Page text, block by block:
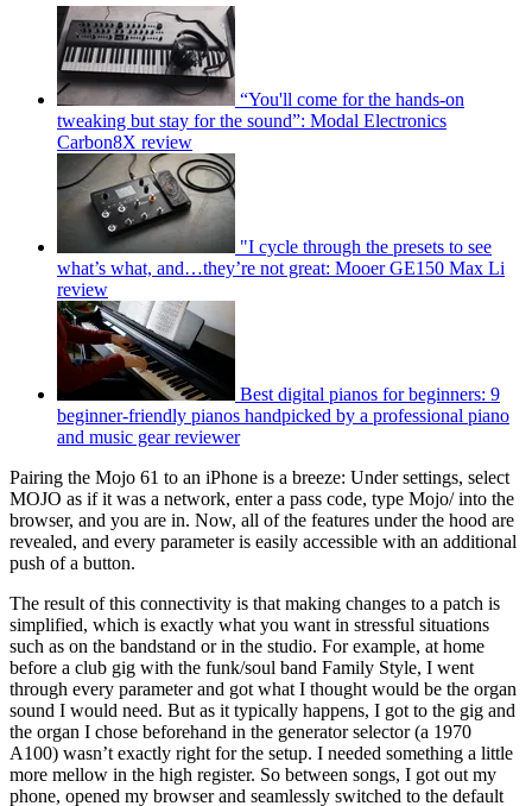
“You'll come for the hands-on
tweaking but stay for the sound”: Modal Electronics
Carbon8X review
"I cycle through the presets to see
what’s what, and…they’re not great: Mooer GE150 Max Li
review
Best digital pianos for beginners: 9
beginner-friendly pianos handpicked by a professional piano
and music gear reviewer
Pairing the Mojo 61 to an iPhone is a breeze: Under settings, select
MOJO as if it was a network, enter a pass code, type Mojo/ into the
browser, and you are in. Now, all of the features under the hood are
revealed, and every parameter is easily accessible with an additional
push of a button.
The result of this connectivity is that making changes to a patch is
simplified, which is exactly what you want in stressful situations
such as on the bandstand or in the studio. For example, at home
before a club gig with the funk/soul band Family Style, I went
through every parameter and got what I thought would be the organ
sound I would need. But as it typically happens, I got to the gig and
the organ I chose beforehand in the generator selector (a 1970
A100) wasn’t exactly right for the setup. I needed something a little
more mellow in the high register. So between songs, I got out my
phone, opened my browser and seamlessly switched to the default